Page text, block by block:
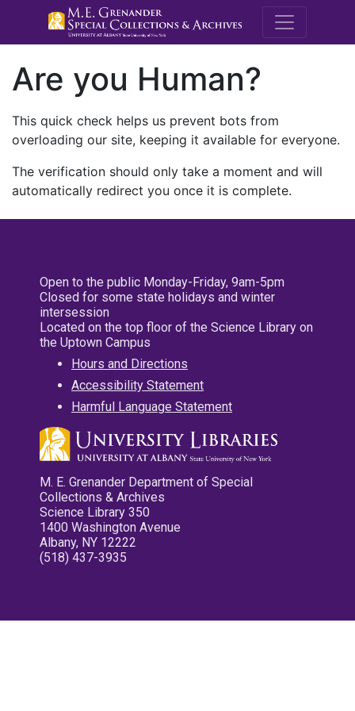
M.E.
Are you Human?
This quick check helps us prevent bots from
overloading our site, keeping it available for everyone.
The verification should only take a moment and will
automatically redirect you once it is complete.
Open to the public Monday-Friday, 9am-5pm
Closed for some state holidays and winter
intersession
Located on the top floor of the Science Library on
the Uptown Campus
Hours and Directions
Accessibility Statement
Harmful Language Statement
M. E. Grenander Department of Special
Collections & Archives
Science Library 350
1400 Washington Avenue
Albany, NY 12222
(518) 437-3935